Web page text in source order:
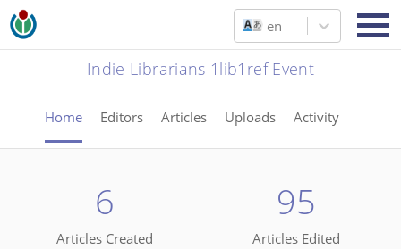
en
Indie Librarians 1lib1ref Event
Home Editors Articles Uploads Activity
6
Articles Created
95
Articles Edited